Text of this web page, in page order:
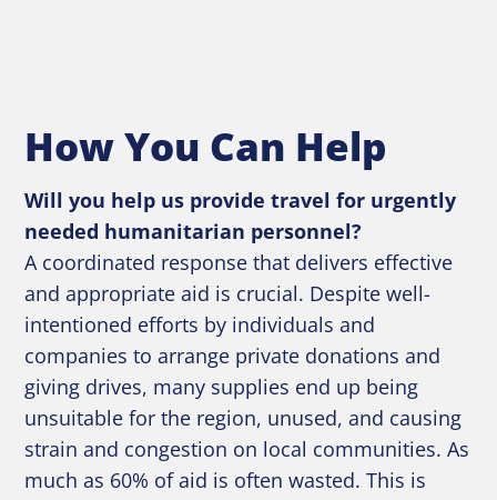
How You Can Help
Will you help us provide travel for urgently
needed humanitarian personnel?
A coordinated response that delivers effective
and appropriate aid is crucial. Despite well-
intentioned efforts by individuals and
companies to arrange private donations and
giving drives, many supplies end up being
unsuitable for the region, unused, and causing
strain and congestion on local communities. As
much as 60% of aid is often wasted. This is